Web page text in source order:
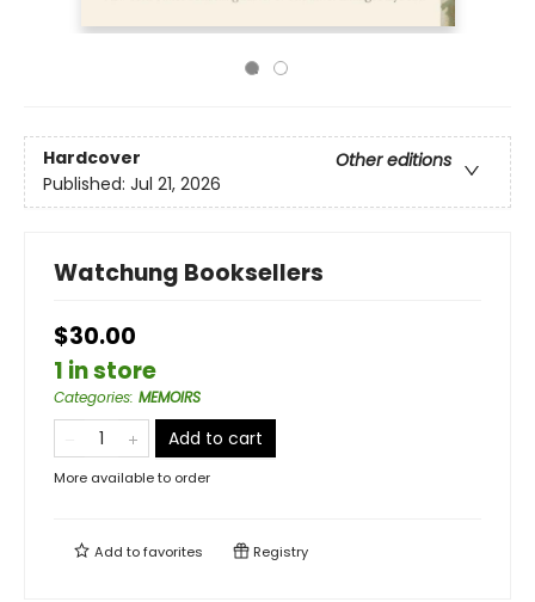
Hardcover
Other editions
Published: Jul 21, 2026
Watchung Booksellers
$30.00
1 in store
Categories: MEMOIRS
Add to cart
More available to order
Add tofavorites Registry